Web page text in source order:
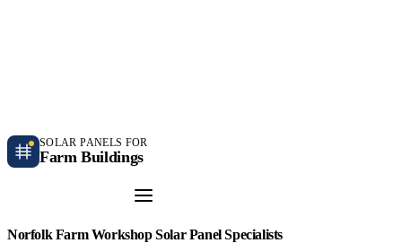
SOLAR PANELS FOR
Farm Buildings
Norfolk Farm Workshop Solar Panel Specialists